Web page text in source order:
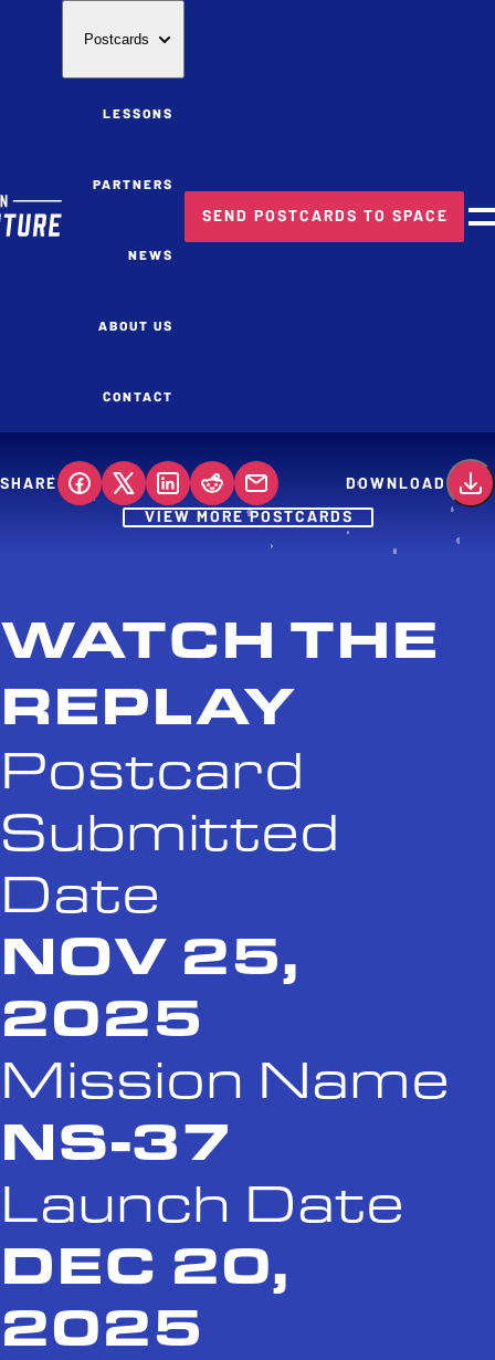
Postcards
LESSONS
PARTNERS
NEWS
ABOUT US
CONTACT
SEND POSTCARDS TO SPACE
SHARE
DOWNLOAD
VIEW MORE POSTCARDS
WATCH THE
REPLAY
Postcard
Submitted
Date
NOV 25,
2025
Mission Name
NS-37
Launch Date
DEC 20,
2025